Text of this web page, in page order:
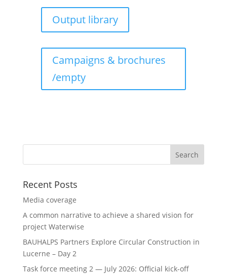
Output library
Campaigns & brochures
/empty
Recent Posts
Media coverage
A common narrative to achieve a shared vision for
project Waterwise
BAUHALPS Partners Explore Circular Construction in
Lucerne – Day 2
Task force meeting 2 — July 2026: Official kick-off